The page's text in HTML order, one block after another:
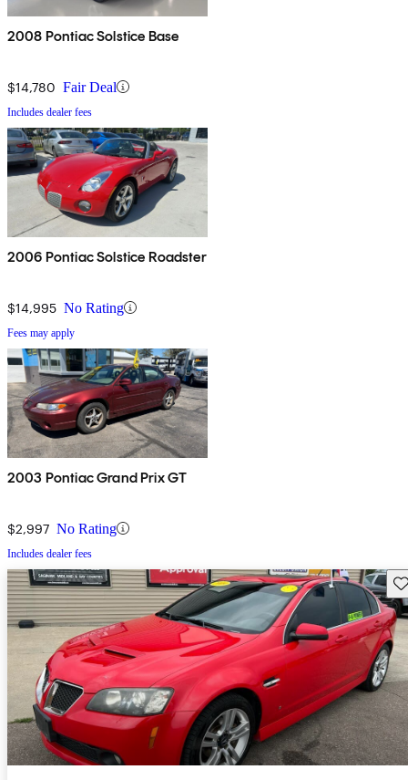
2008 Pontiac Solstice Base
$14,780 Fair Deal
Includes dealer fees
2006 Pontiac Solstice Roadster
$14,995 No Rating
Fees may apply
2003 Pontiac Grand Prix GT
$2,997 No Rating
Includes dealer fees